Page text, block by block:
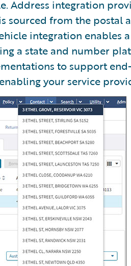
Address integration
sourced from the postal
integration enables
a state and number
to support
your service